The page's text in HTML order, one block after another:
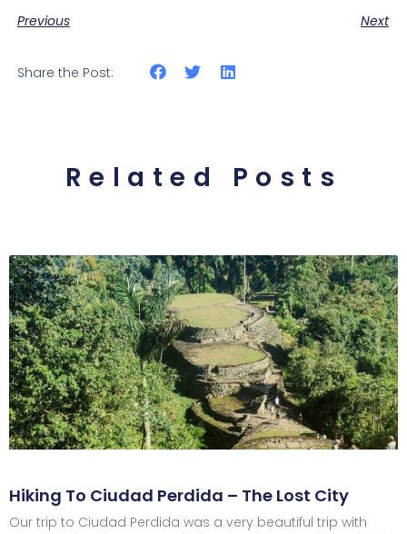
Previous Next
Share the Post:
Related Posts
Hiking To Ciudad Perdida – The Lost City
Our trip to Ciudad Perdida was a very beautiful trip with